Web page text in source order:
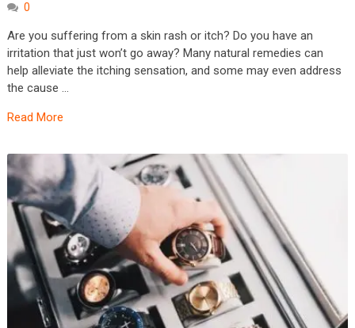
0
Are you suffering from a skin rash or itch? Do you have an
irritation that just won’t go away? Many natural remedies can
help alleviate the itching sensation, and some may even address
the cause …
Read More